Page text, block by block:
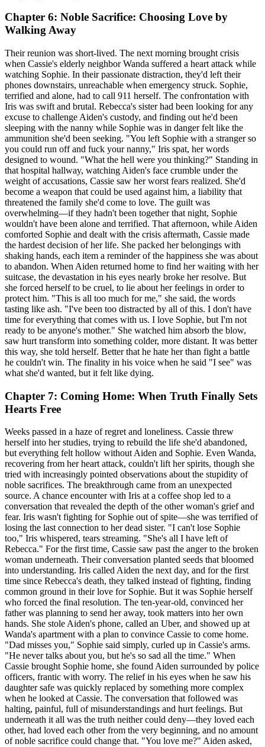
Chapter 6: Noble Sacrifice: Choosing Love by
Walking Away
Their reunion was short-lived. The next morning brought crisis
when Cassie's elderly neighbor Wanda suffered a heart attack while
watching Sophie. In their passionate distraction, they'd left their
phones downstairs, unreachable when emergency struck. Sophie,
terrified and alone, had to call 911 herself. The confrontation with
Iris was swift and brutal. Rebecca's sister had been looking for any
excuse to challenge Aiden's custody, and finding out he'd been
sleeping with the nanny while Sophie was in danger felt like the
ammunition she'd been seeking. "You left Sophie with a stranger so
you could run off and fuck your nanny," Iris spat, her words
designed to wound. "What the hell were you thinking?" Standing in
that hospital hallway, watching Aiden's face crumble under the
weight of accusations, Cassie saw her worst fears realized. She'd
become a weapon that could be used against him, a liability that
threatened the family she'd come to love. The guilt was
overwhelming—if they hadn't been together that night, Sophie
wouldn't have been alone and terrified. That afternoon, while Aiden
comforted Sophie and dealt with the crisis aftermath, Cassie made
the hardest decision of her life. She packed her belongings with
shaking hands, each item a reminder of the happiness she was about
to abandon. When Aiden returned home to find her waiting with her
suitcase, the devastation in his eyes nearly broke her resolve. But
she forced herself to be cruel, to lie about her feelings in order to
protect him. "This is all too much for me," she said, the words
tasting like ash. "I've been too distracted by all of this. I don't have
time for everything that comes with us. I love Sophie, but I'm not
ready to be anyone's mother." She watched him absorb the blow,
saw hurt transform into something colder, more distant. It was better
this way, she told herself. Better that he hate her than fight a battle
he couldn't win. The finality in his voice when he said "I see" was
what she'd wanted, but it felt like dying.
Chapter 7: Coming Home: When Truth Finally Sets
Hearts Free
Weeks passed in a haze of regret and loneliness. Cassie threw
herself into her studies, trying to rebuild the life she'd abandoned,
but everything felt hollow without Aiden and Sophie. Even Wanda,
recovering from her heart attack, couldn't lift her spirits, though she
tried with increasingly pointed observations about the stupidity of
noble sacrifices. The breakthrough came from an unexpected
source. A chance encounter with Iris at a coffee shop led to a
conversation that revealed the depth of the other woman's grief and
fear. Iris wasn't fighting for Sophie out of spite—she was terrified of
losing the last connection to her dead sister. "I can't lose Sophie
too," Iris whispered, tears streaming. "She's all I have left of
Rebecca." For the first time, Cassie saw past the anger to the broken
woman underneath. Their conversation planted seeds that bloomed
into understanding. Iris called Aiden the next day, and for the first
time since Rebecca's death, they talked instead of fighting, finding
common ground in their love for Sophie. But it was Sophie herself
who forced the final resolution. The ten-year-old, convinced her
father was planning to send her away, took matters into her own
hands. She stole Aiden's phone, called an Uber, and showed up at
Wanda's apartment with a plan to convince Cassie to come home.
"Dad misses you," Sophie said simply, curled up in Cassie's arms.
"He never talks about you, but he's so sad all the time." When
Cassie brought Sophie home, she found Aiden surrounded by police
officers, frantic with worry. The relief in his eyes when he saw his
daughter safe was quickly replaced by something more complex
when he looked at Cassie. The conversation that followed was
halting, painful, full of misunderstandings and hurt feelings. But
underneath it all was the truth neither could deny—they loved each
other, had loved each other from the very beginning, and no amount
of noble sacrifice could change that. "You love me?" Aiden asked,